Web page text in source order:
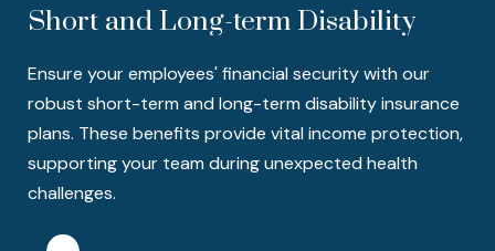
Short and Long-term Disability
Ensure your employees' financial security with our
robust short-term and long-term disability insurance
plans. These benefits provide vital income protection,
supporting your team during unexpected health
challenges.